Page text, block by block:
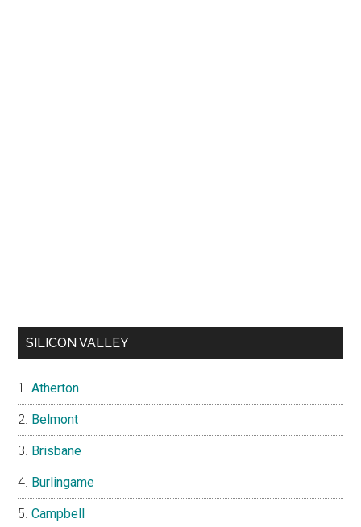
SILICON VALLEY
Atherton
Belmont
Brisbane
Burlingame
Campbell